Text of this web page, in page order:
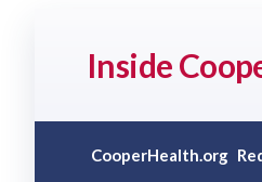
Inside
CooperHealth.org